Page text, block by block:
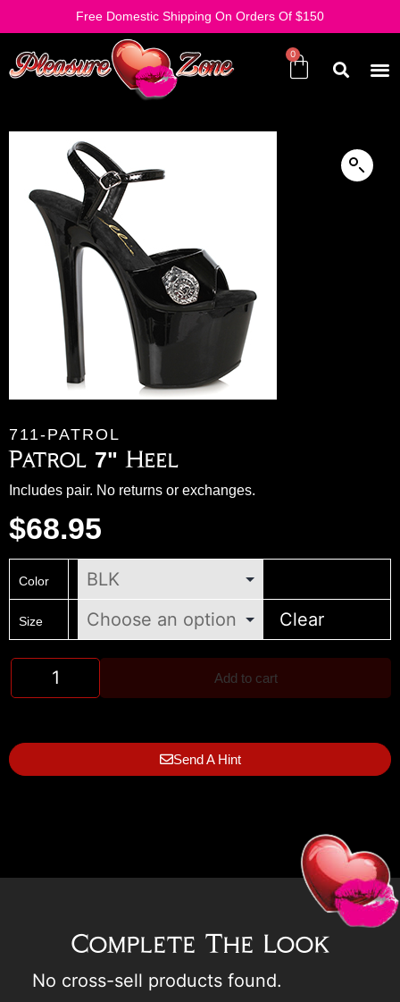
Free Domestic Shipping On Orders Of $150
711-PATROL
Patrol 7" Heel
Includes pair. No returns or exchanges.
$68.95
Color
Size Clear
Add to cart
Send A Hint
Complete The Look
No cross-sell products found.